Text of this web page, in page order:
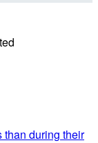
than during their